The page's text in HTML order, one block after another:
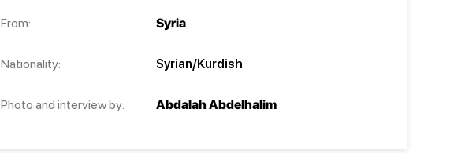
From:
Nationality:
Photo and interview by:
Syria
Syrian/Kurdish
Abdalah Abdelhalim